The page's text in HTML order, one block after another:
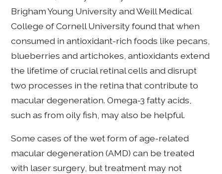
Brigham Young University and Weill Medical
College of Cornell University found that when
consumed in antioxidant-rich foods like pecans,
blueberries and artichokes, antioxidants extend
the lifetime of crucial retinal cells and disrupt
two processes in the retina that contribute to
macular degeneration. Omega-3 fatty acids,
such as from oily fish, may also be helpful.
Some cases of the wet form of age-related
macular degeneration (AMD) can be treated
with laser surgery, but treatment may not